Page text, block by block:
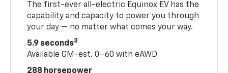
The first-ever all-electric Equinox EV has the
capability and capacity to power you through
your day — no matter what comes your way.
5.9 seconds3
Available GM-est. 0–60 with eAWD
288 horsepower